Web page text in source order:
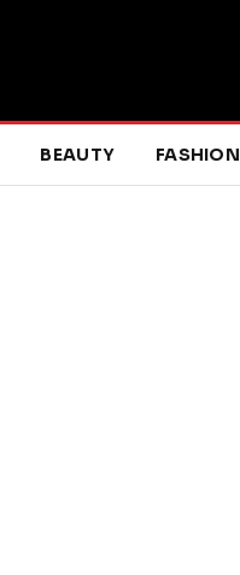
BEAUTY FASHION